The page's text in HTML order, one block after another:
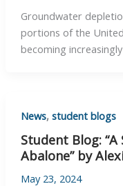
Groundwater
portions of the
becoming increasingly
News, student blogs
Student Blog:
Abalone” by
May 23, 2024